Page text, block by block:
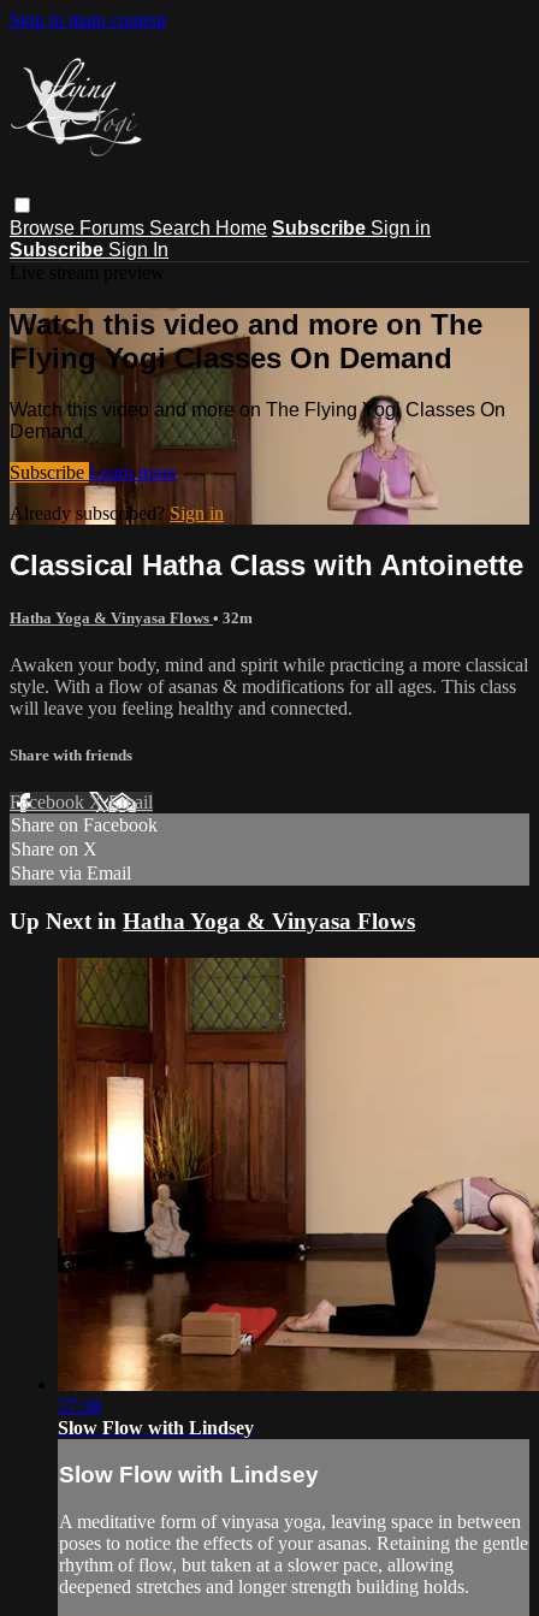
Skip to main content
Browse Forums Search Home Subscribe Sign in
Subscribe Sign In
Watch this video and more on The
Flying Yogi Classes On Demand
Watch this video and more on The Flying Yogi Classes On
Demand
Subscribe Learn more
Already subscribed? Sign in
Classical Hatha Class with Antoinette
Hatha Yoga & Vinyasa Flows • 32m
Awaken your body, mind and spirit while practicing a more classical
style. With a flow of asanas & modifications for all ages. This class
will leave you feeling healthy and connected.
Share with friends
Facebook XEmail
Share on Facebook
Share on X
Share via Email
Up Next in Hatha Yoga & Vinyasa Flows
37:38
Slow Flow with Lindsey
Slow Flow with Lindsey
A meditative form of vinyasa yoga, leaving space in between
poses to notice the effects of your asanas. Retaining the gentle
rhythm of flow, but taken at a slower pace, allowing
deepened stretches and longer strength building holds.